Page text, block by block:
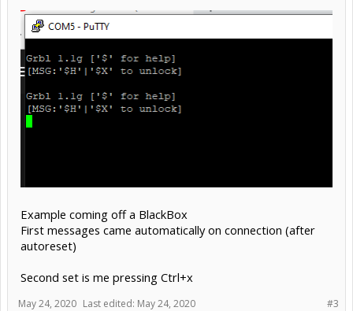
Example coming off a BlackBox
First messages came automatically on connection (after
autoreset)
Second set is me pressing Ctrl+x
#3
May 24, 2020 Last edited: May 24, 2020